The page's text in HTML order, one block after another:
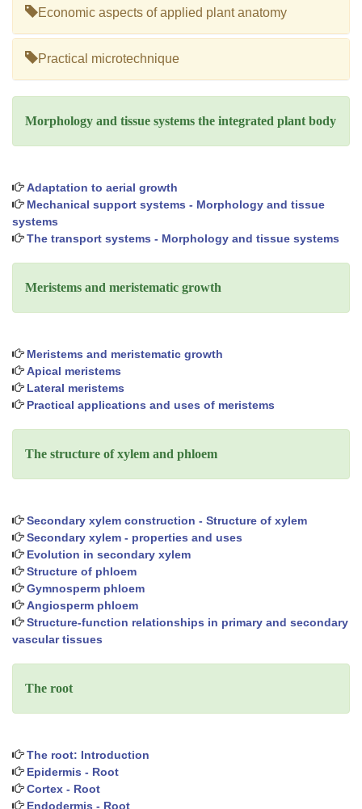
Economic aspects of applied plant anatomy
Practical microtechnique
Morphology and tissue systems the integrated plant body
Adaptation to aerial growth
Mechanical support systems - Morphology and tissue
systems
The transport systems - Morphology and tissue systems
Meristems and meristematic growth
Meristems and meristematic growth
Apical meristems
Lateral meristems
Practical applications and uses of meristems
The structure of xylem and phloem
Secondary xylem construction - Structure of xylem
Secondary xylem - properties and uses
Evolution in secondary xylem
Structure of phloem
Gymnosperm phloem
Angiosperm phloem
Structure-function relationships in primary and secondary
vascular tissues
The root
The root: Introduction
Epidermis - Root
Cortex - Root
Endodermis - Root